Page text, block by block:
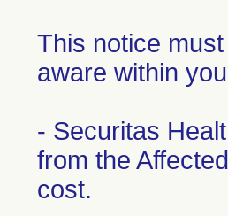
This notice
aware within
- Securitas
from the
cost.